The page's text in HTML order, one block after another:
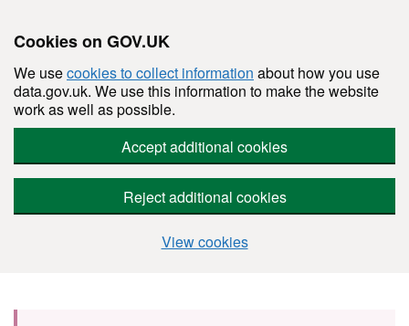
Cookies on GOV.UK
We usecookies to collect information about how you use
data.gov.uk. We use this information to make the website
work as well as possible.
Accept additional cookies
Reject additional cookies
View cookies
Skip to main content